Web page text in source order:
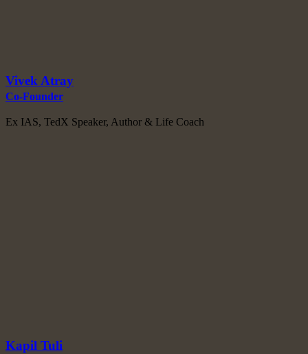
Vivek Atray
Co-Founder
Ex IAS, TedX Speaker, Author & Life Coach
Kapil Tuli